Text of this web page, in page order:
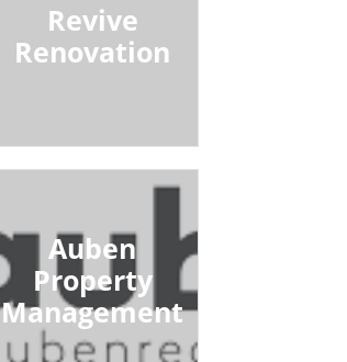
Revive
Renovation
Auben
Property
Management